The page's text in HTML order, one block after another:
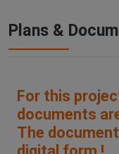
Plans &
For this
documents
The